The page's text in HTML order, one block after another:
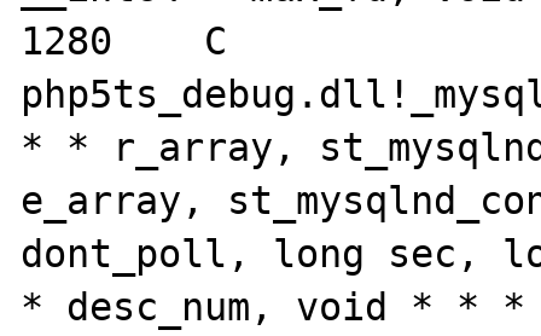
1280	C
* * r_array,
e_array,
dont_poll, long sec,
* desc_num, void * * *